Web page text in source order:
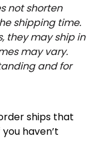
not shorten
shipping time.
they may ship in
may vary.
and for
ships that
haven’t